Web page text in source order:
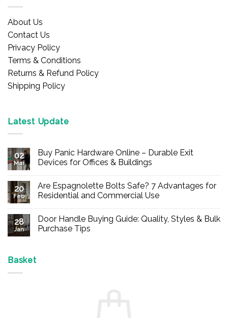
About Us
Contact Us
Privacy Policy
Terms & Conditions
Returns & Refund Policy
Shipping Policy
Latest Update
02
Mar
Buy Panic Hardware Online – Durable Exit
Devices for Offices & Buildings
on
Buy
Panic
Durable
Exit
20
Feb
Are Espagnolette Bolts Safe? 7 Advantages for
Residential and Commercial Use
on
Are
Espagnolette
28
Jan
Door Handle Buying Guide: Quality, Styles & Bulk
Purchase Tips
Basket